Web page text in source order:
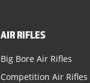
AIR RIFLES
Big Bore Air Rifles
Competition Air Rifles